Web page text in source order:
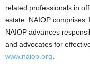
related professionals in
estate. NAIOP comprises
NAIOP advances
and advocates for
www.naiop.org